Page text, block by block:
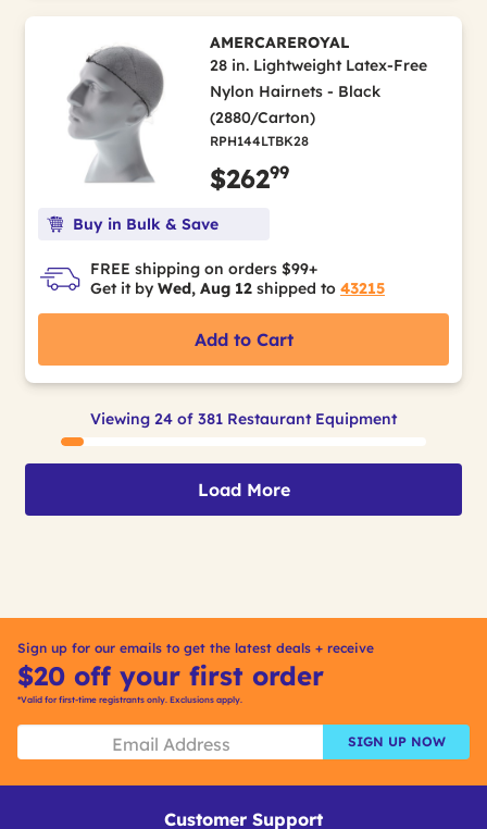
AMERCAREROYAL
28 in. Lightweight Latex-Free
Nylon Hairnets - Black
(2880/Carton)
RPH144LTBK28
$26299
Buy in Bulk & Save
FREE shipping on orders $99+
Get it by Wed, Aug 12 shipped to 43215
Add to Cart
Viewing 24 of 381 Restaurant Equipment
Load More
Sign up for our emails to get the latest deals + receive
$20 off your first order
*Valid for first-time registrants only. Exclusions apply.
SIGN UP NOW
Customer Support